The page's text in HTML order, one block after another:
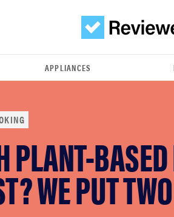
APPLIANCES
PLANT-
WE PUT